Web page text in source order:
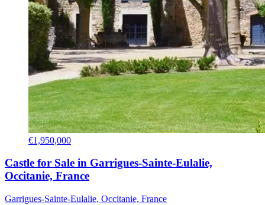
€1,950,000
Castle for Sale in Garrigues-Sainte-Eulalie,
Occitanie, France
Garrigues-Sainte-Eulalie, Occitanie, France